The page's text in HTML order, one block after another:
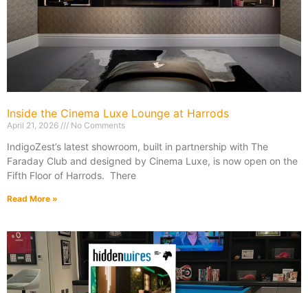
Inside the Cinema Luxe Lounge at Harrods
April 21, 2026 No Comments
IndigoZest’s latest showroom, built in partnership with The
Faraday Club and designed by Cinema Luxe, is now open on the
Fifth Floor of Harrods. There
Read More »